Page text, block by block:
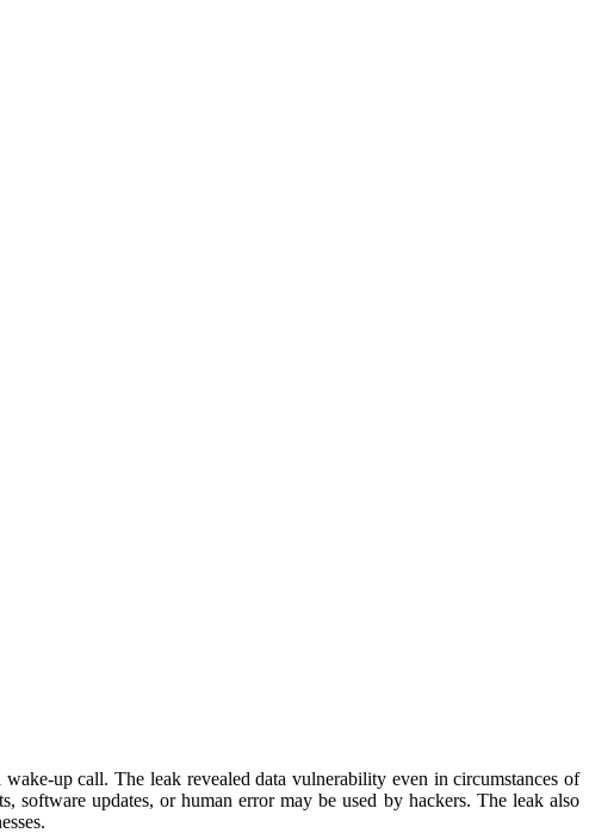
up call. The leak revealed data vulnerability even in circumstances of
software updates, or human error may be used by hackers. The leak also